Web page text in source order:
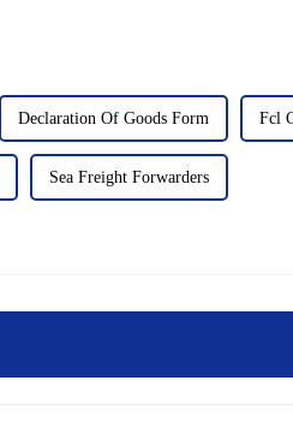
Declaration Of Goods Form Fcl
Sea Freight Forwarders